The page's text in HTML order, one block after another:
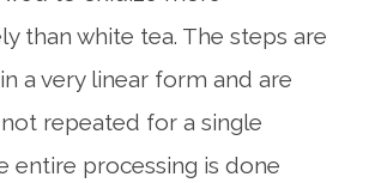
than white tea. The steps are
a very linear form and are
repeated for a single
entire processing is done